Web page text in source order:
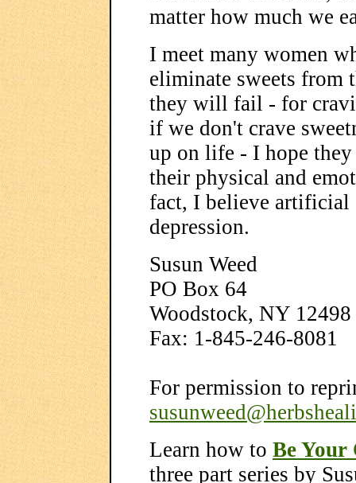
matter how much we
I meet many women
eliminate sweets from
they will fail - for
if we don't crave
up on life - I hope
their physical and
fact, I believe artificial
depression.
Susun Weed
PO Box 64
Woodstock, NY 12498
Fax: 1-845-246-8081
For permission to
Learn how to Be Your
three part series by